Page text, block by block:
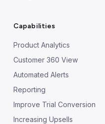
Capabilities
Product Analytics
Customer 360 View
Automated Alerts
Reporting
Improve Trial Conversion
Increasing Upsells